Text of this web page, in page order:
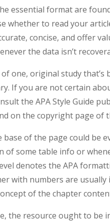
essential format are
whether to read your
concise, and offer
the data isn’t
one, original study
If you are not certain
the APA Style Guide
on the copyright page of
of the page could be
some table info or
denotes the APA
with numbers are
of the chapter
the resource ought to be